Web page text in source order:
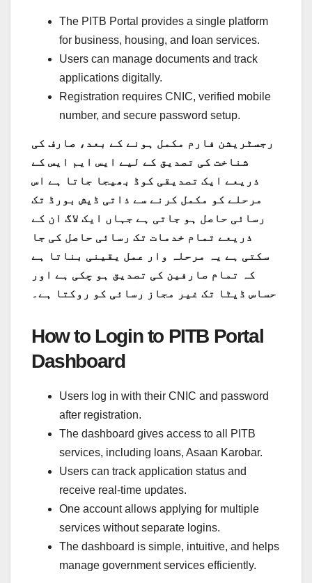
The PITB Portal provides a single platform
for business, housing, and loan services.
Users can manage documents and track
applications digitally.
Registration requires CNIC, verified mobile
number, and secure password setup.
رجسٹریشن فارم مکمل ہونے کے بعد، صارف کی
شناخت کی تصدیق کے لیے ایس ایم ایس کے
ذریعے ایک تصدیقی کوڈ بھیجا جاتا ہے اس
مرحلے کو مکمل کرنے سے ذاتی ڈیش بورڈ تک
رسائی حاصل ہو جاتی ہے جہاں ایک لاگ ان کے
ذریعے تمام خدمات تک رسائی حاصل کی جا
سکتی ہے یہ مرحلہ وار عمل یقینی بناتا ہے
کہ تمام صارفین کی تصدیق ہو چکی ہے اور
حساس ڈیٹا تک غیر مجاز رسائی کو روکتا ہے۔
How to Login to PITB Portal
Dashboard
Users log in with their CNIC and password
after registration.
The dashboard gives access to all PITB
services, including loans, Asaan Karobar.
Users can track application status and
receive real-time updates.
One account allows applying for multiple
services without separate logins.
The dashboard is simple, intuitive, and helps
manage government services efficiently.